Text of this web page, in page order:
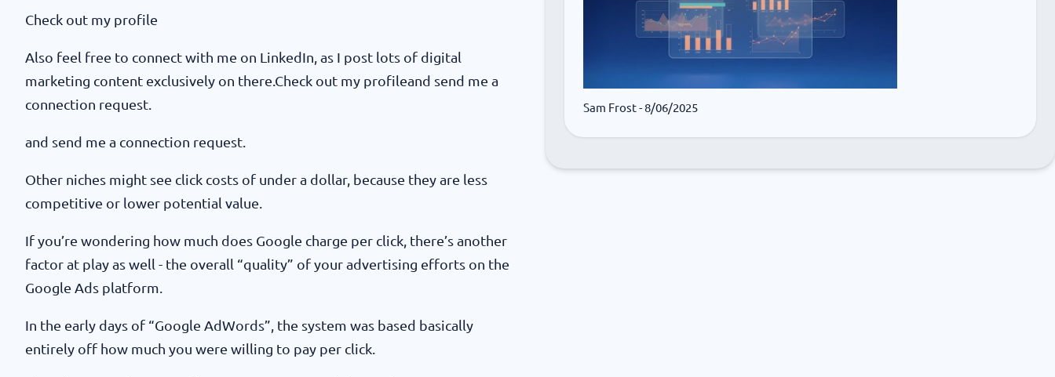
Check out my profile
Also feel free to connect with me on LinkedIn, as I post lots of digital
marketing content exclusively on there.Check out my profileand send me a
connection request.
and send me a connection request.
Other niches might see click costs of under a dollar, because they are less
competitive or lower potential value.
If you’re wondering how much does Google charge per click, there’s another
factor at play as well - the overall “quality” of your advertising efforts on the
Google Ads platform.
In the early days of “Google AdWords”, the system was based basically
entirely off how much you were willing to pay per click.
Sam Frost- 8/06/2025